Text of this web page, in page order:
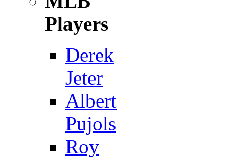
Players
Derek
Jeter
Albert
Pujols
Roy